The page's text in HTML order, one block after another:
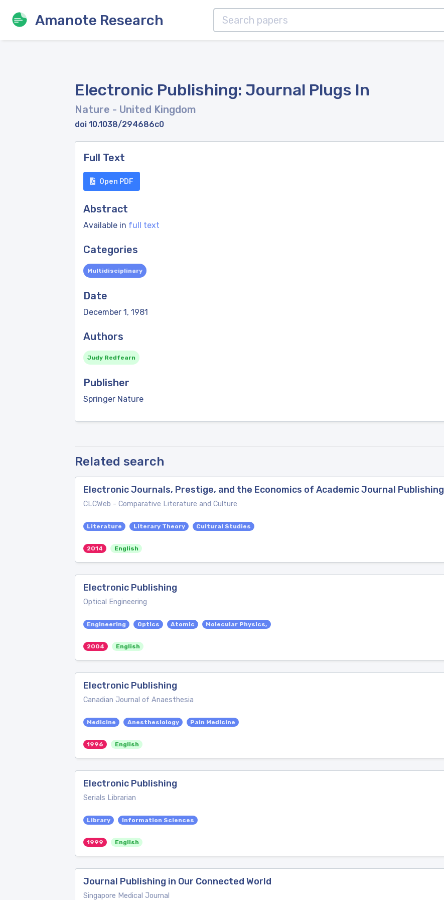
Amanote Research
Electronic Publishing: Journal Plugs In
Nature - United Kingdom
doi 10.1038/294686c0
Full Text
Open PDF
Abstract
Available in full text
Categories
Multidisciplinary
Date
December 1, 1981
Authors
Judy Redfearn
Publisher
Springer Nature
Related search
Electronic Journals, Prestige, and the Economics of Academic Journal Publishing
CLCWeb - Comparative Literature and Culture
Literature Literary Theory Cultural Studies
2014 English
Electronic Publishing
Optical Engineering
Engineering Optics Atomic Molecular Physics,
2004 English
Electronic Publishing
Canadian Journal of Anaesthesia
Medicine Anesthesiology Pain Medicine
1996 English
Electronic Publishing
Serials Librarian
Library Information Sciences
1999 English
Journal Publishing in Our Connected World
Singapore Medical Journal